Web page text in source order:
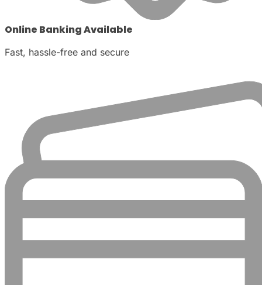
Online Banking Available
Fast, hassle-free and secure